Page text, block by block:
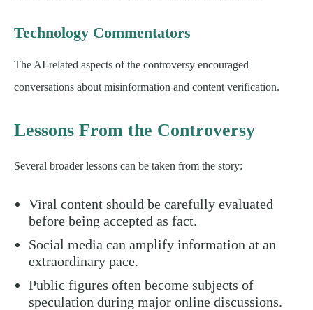
Technology Commentators
The AI-related aspects of the controversy encouraged
conversations about misinformation and content verification.
Lessons From the Controversy
Several broader lessons can be taken from the story:
Viral content should be carefully evaluated
before being accepted as fact.
Social media can amplify information at an
extraordinary pace.
Public figures often become subjects of
speculation during major online discussions.